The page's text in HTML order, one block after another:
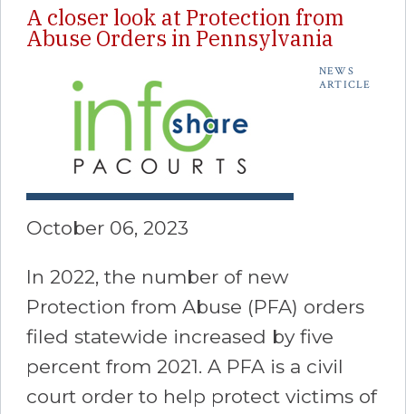
A closer look at Protection from
Abuse Orders in Pennsylvania
NEWS
ARTICLE
October 06, 2023
In 2022, the number of new
Protection from Abuse (PFA) orders
filed statewide increased by five
percent from 2021. A PFA is a civil
court order to help protect victims of